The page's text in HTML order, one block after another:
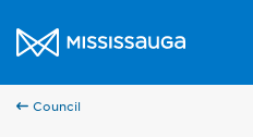
City of Mississauga Homepage
Council